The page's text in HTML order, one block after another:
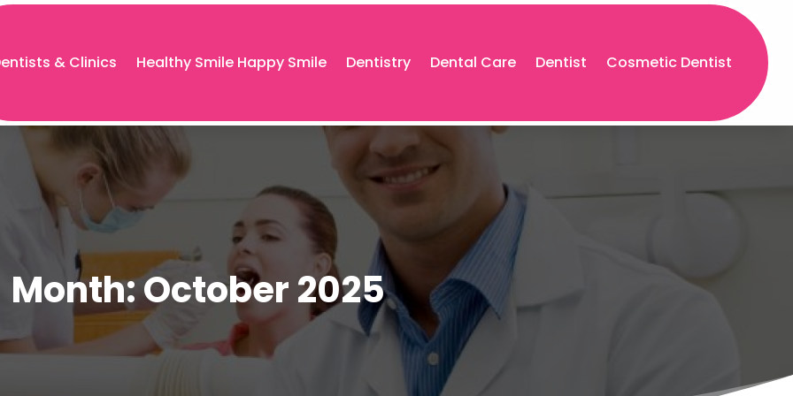
& Clinics Healthy Smile Happy Smile Dentistry Dental Care Dentist Cosmetic Dentist
Month:October 2025